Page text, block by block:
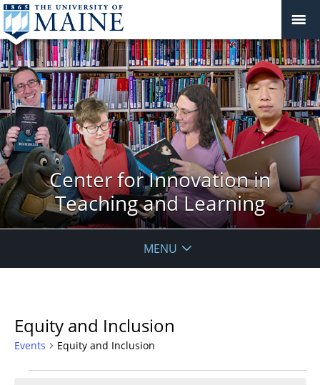
Center for Innovation in
Teaching and Learning
MENU
Equity and Inclusion
Events Equity and Inclusion